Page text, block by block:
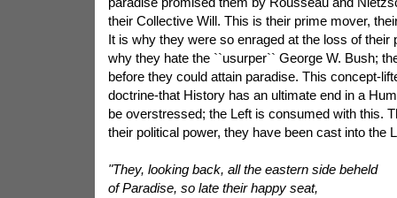
their Collective Will. This is their prime mover,
It is why they were so enraged at the loss of their
why they hate the ``usurper`` George W. Bush;
before they could attain paradise. This concept-
doctrine-that History has an ultimate end in a
be overstressed; the Left is consumed with this.
their political power, they have been cast into the
"They, looking back, all the eastern side beheld
of Paradise, so late their happy seat,